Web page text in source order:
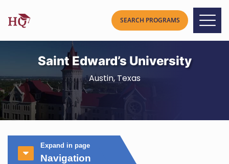
Saint Edward’s University
Austin, Texas
Expand in page
Navigation